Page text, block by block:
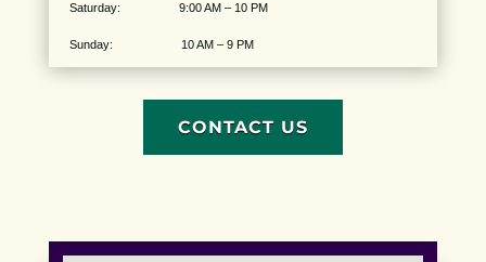
Saturday: 9:00 AM – 10 PM
Sunday: 10 AM – 9 PM
CONTACT US